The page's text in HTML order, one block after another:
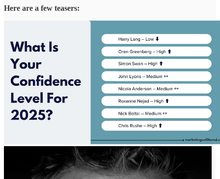
Here are a few teasers: